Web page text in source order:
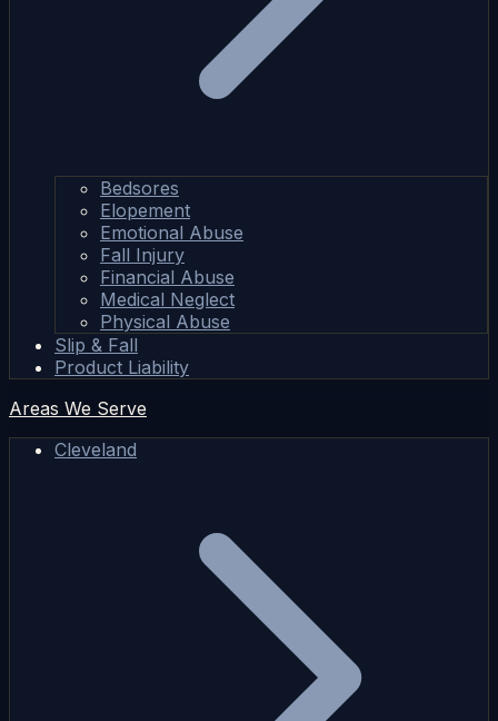
Bedsores
Elopement
Emotional Abuse
Fall Injury
Financial Abuse
Medical Neglect
Physical Abuse
Slip & Fall
Product Liability
Areas We Serve
Cleveland